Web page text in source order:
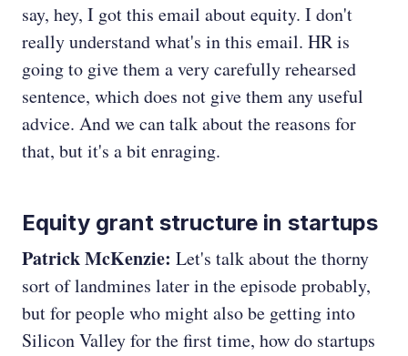
say, hey, I got this email about equity. I don't
really understand what's in this email. HR is
going to give them a very carefully rehearsed
sentence, which does not give them any useful
advice. And we can talk about the reasons for
that, but it's a bit enraging.
Equity grant structure in startups
Patrick McKenzie: Let's talk about the thorny
sort of landmines later in the episode probably,
but for people who might also be getting into
Silicon Valley for the first time, how do startups